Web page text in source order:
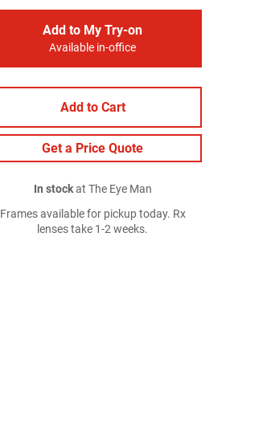
Add to My Try-on
Available in-office
Add to Cart
Get a Price Quote
In stockat The Eye Man
Frames available for pickup today. Rx
lenses take 1-2 weeks.